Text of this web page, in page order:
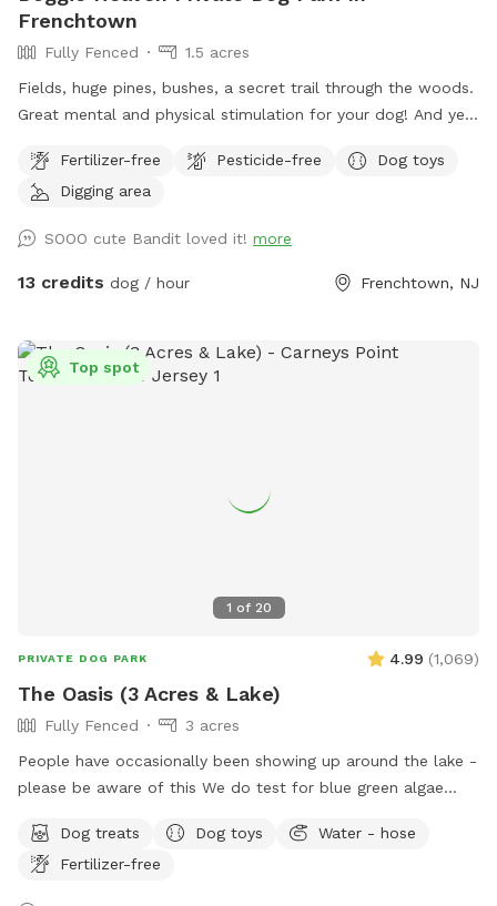
Frenchtown
Fully Fenced
1.5 acres
Fields, huge pines, bushes, a secret trail through the woods.
Great mental and physical stimulation for your dog! And yet
Exercise caution in the wooded area to avoid tripping over
Fertilizer-free Pesticide-free
Dog toys
Digging area
SOOO cute Bandit loved it! more
13 credits dog / hour Frenchtown, NJ
1 of 20
Top spot
PRIVATE DOG PARK 4.99 (1,069)
The Oasis (3 Acres & Lake)
Fully Fenced
3 acres
People have occasionally been showing up around the lake -
please be aware of this We do test for blue green algae
safe and not suffering from any toxic algae blooms. Does
your dog love to run? Love to swim? Love to chill in the
Dog treats Dog toys
Water - hose
Fertilizer-free